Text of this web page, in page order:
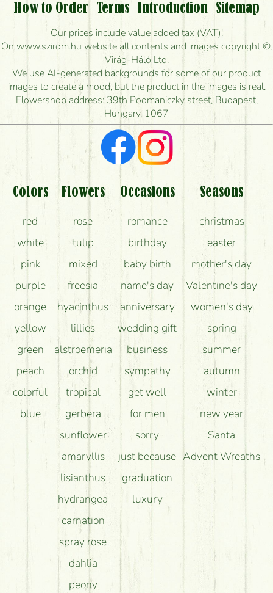
How to Order
Terms Introduction
Sitemap
Our prices include value added tax (VAT)!
On www.szirom.hu website all contents and images copyright ©,
Virág-Háló Ltd.
We use AI-generated backgrounds for some of our product
images to create a mood, but the product in the images is real.
Flowershop address: 39th Podmaniczky street, Budapest,
Hungary, 1067
Colors
red
white
pink
purple
orange
yellow
green
peach
colorful
blue
Flowers
rose
tulip
mixed
freesia
hyacinthus
lillies
alstroemeria
orchid
tropical
gerbera
sunflower
amaryllis
lisianthus
hydrangea
carnation
spray rose
dahlia
peony
Occasions
romance
birthday
baby birth
name's day
anniversary
wedding gift
business
sympathy
get well
for men
sorry
just because
graduation
luxury
Seasons
christmas
easter
mother's day
Valentine's day
women's day
spring
summer
autumn
winter
new year
Santa
Advent Wreaths